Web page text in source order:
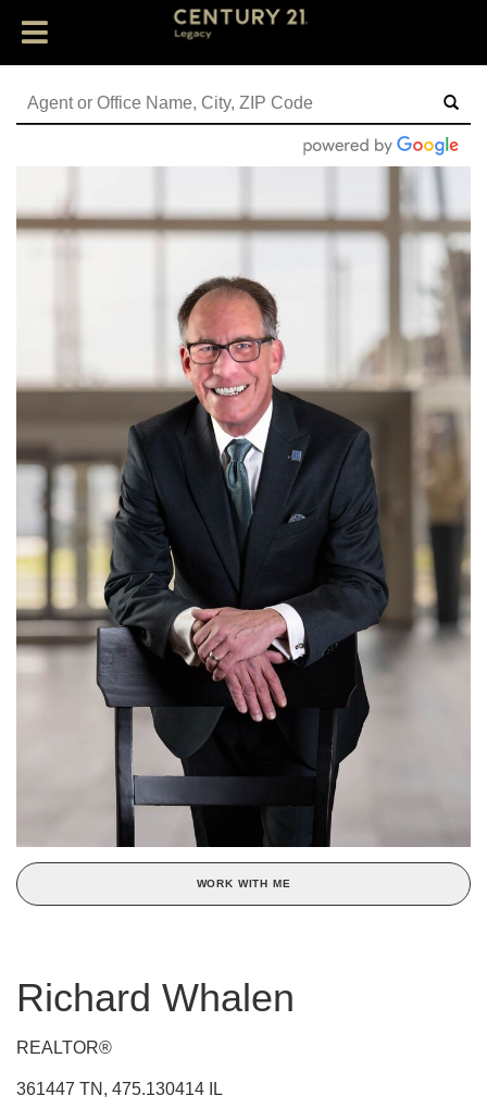
WORK WITH ME
Richard Whalen
REALTOR®
361447 TN, 475.130414 IL